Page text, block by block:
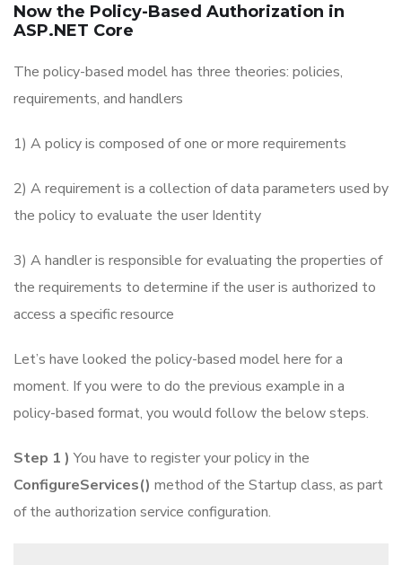
Now the Policy-Based Authorization in
ASP.NET Core
The policy-based model has three theories: policies,
requirements, and handlers
1) A policy is composed of one or more requirements
2) A requirement is a collection of data parameters used by
the policy to evaluate the user Identity
3) A handler is responsible for evaluating the properties of
the requirements to determine if the user is authorized to
access a specific resource
Let’s have looked the policy-based model here for a
moment. If you were to do the previous example in a
policy-based format, you would follow the below steps.
Step 1 ) You have to register your policy in the
ConfigureServices() method of the Startup class, as part
of the authorization service configuration.